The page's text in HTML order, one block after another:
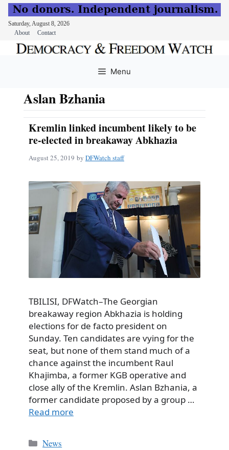
Saturday, August 8, 2026
About
Contact
Menu
Aslan Bzhania
Kremlin linked incumbent likely to be
re-elected in breakaway Abkhazia
August 25, 2019 by DFWatch staff
TBILISI, DFWatch–The Georgian
breakaway region Abkhazia is holding
elections for de facto president on
Sunday. Ten candidates are vying for the
seat, but none of them stand much of a
chance against the incumbent Raul
Khajimba, a former KGB operative and
close ally of the Kremlin. Aslan Bzhania, a
former candidate proposed by a group …
Read more
Categories
News